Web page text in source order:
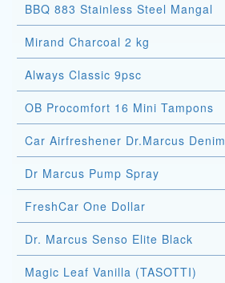
BBQ 883 Stainless Steel Mangal
Mirand Charcoal 2 kg
Always Classic 9psc
OB Procomfort 16 Mini Tampons
Car Airfreshener Dr.Marcus Denim
Dr Marcus Pump Spray
FreshCar One Dollar
Dr. Marcus Senso Elite Black
Magic Leaf Vanilla (TASOTTI)